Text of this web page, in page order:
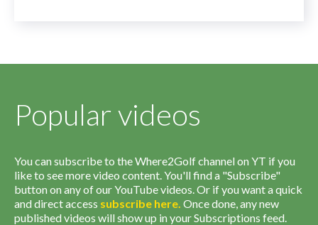
Popular videos
You can subscribe to the Where2Golf channel on YT if you
like to see more video content. You'll find a "Subscribe"
button on any of our YouTube videos. Or if you want a quick
and direct access subscribe here. Once done, any new
published videos will show up in your Subscriptions feed.